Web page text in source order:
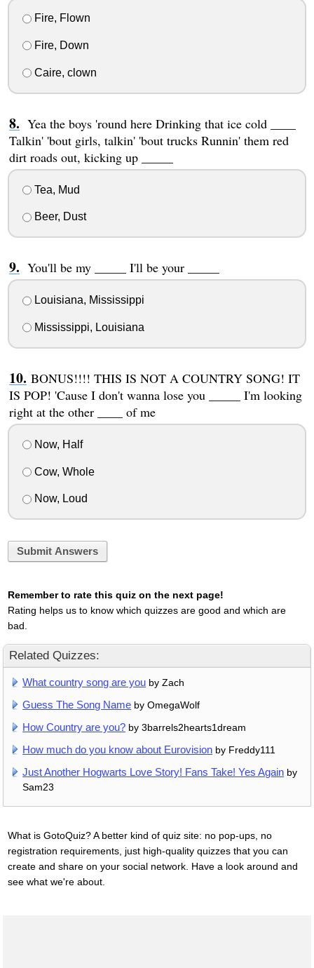
Fire, Flown
Fire, Down
Caire, clown
Yea the boys 'round here Drinking that ice cold ____
Talkin' 'bout girls, talkin' 'bout trucks Runnin' them red
dirt roads out, kicking up _____
Tea, Mud
Beer, Dust
You'll be my _____ I'll be your _____
Louisiana, Mississippi
Mississippi, Louisiana
BONUS!!!! THIS IS NOT A COUNTRY SONG! IT
IS POP! 'Cause I don't wanna lose you _____ I'm looking
right at the other ____ of me
Now, Half
Cow, Whole
Now, Loud
Submit Answers
Remember to rate this quiz on the next page!
Rating helps us to know which quizzes are good and which are
bad.
Related Quizzes:
What country song are you by Zach
Guess The Song Name by OmegaWolf
How Country are you? by 3barrels2hearts1dream
How much do you know about Eurovision by Freddy111
Just Another Hogwarts Love Story! Fans Take! Yes Again by
Sam23
What is GotoQuiz? A better kind of quiz site: no pop-ups, no
registration requirements, just high-quality quizzes that you can
create and share on your social network. Have a look around and
see what we're about.